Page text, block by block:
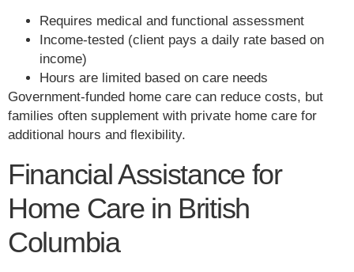
Requires medical and functional assessment
Income-tested (client pays a daily rate based on
income)
Hours are limited based on care needs
Government-funded home care can reduce costs, but
families often supplement with private home care for
additional hours and flexibility.
Financial Assistance for
Home Care in British
Columbia